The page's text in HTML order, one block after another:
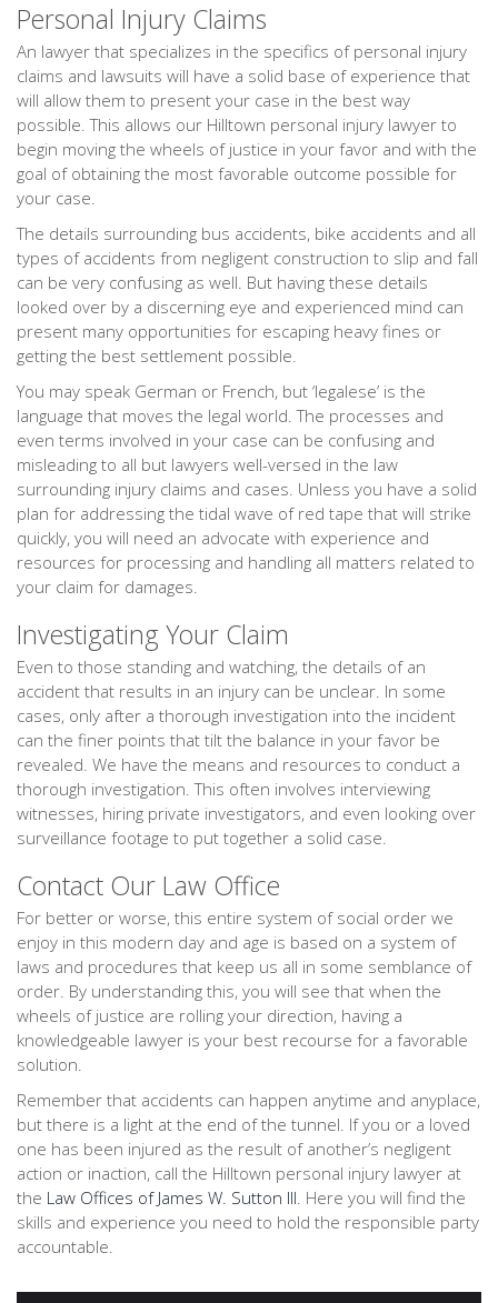
Personal Injury Claims
An lawyer that specializes in the specifics of personal injury
claims and lawsuits will have a solid base of experience that
will allow them to present your case in the best way
possible. This allows our Hilltown personal injury lawyer to
begin moving the wheels of justice in your favor and with the
goal of obtaining the most favorable outcome possible for
your case.
The details surrounding bus accidents, bike accidents and all
types of accidents from negligent construction to slip and fall
can be very confusing as well. But having these details
looked over by a discerning eye and experienced mind can
present many opportunities for escaping heavy fines or
getting the best settlement possible.
You may speak German or French, but ‘legalese’ is the
language that moves the legal world. The processes and
even terms involved in your case can be confusing and
misleading to all but lawyers well-versed in the law
surrounding injury claims and cases. Unless you have a solid
plan for addressing the tidal wave of red tape that will strike
quickly, you will need an advocate with experience and
resources for processing and handling all matters related to
your claim for damages.
Investigating Your Claim
Even to those standing and watching, the details of an
accident that results in an injury can be unclear. In some
cases, only after a thorough investigation into the incident
can the finer points that tilt the balance in your favor be
revealed. We have the means and resources to conduct a
thorough investigation. This often involves interviewing
witnesses, hiring private investigators, and even looking over
surveillance footage to put together a solid case.
Contact Our Law Office
For better or worse, this entire system of social order we
enjoy in this modern day and age is based on a system of
laws and procedures that keep us all in some semblance of
order. By understanding this, you will see that when the
wheels of justice are rolling your direction, having a
knowledgeable lawyer is your best recourse for a favorable
solution.
Remember that accidents can happen anytime and anyplace,
but there is a light at the end of the tunnel. If you or a loved
one has been injured as the result of another’s negligent
action or inaction, call the Hilltown personal injury lawyer at
the Law Offices of James W. Sutton III. Here you will find the
skills and experience you need to hold the responsible party
accountable.